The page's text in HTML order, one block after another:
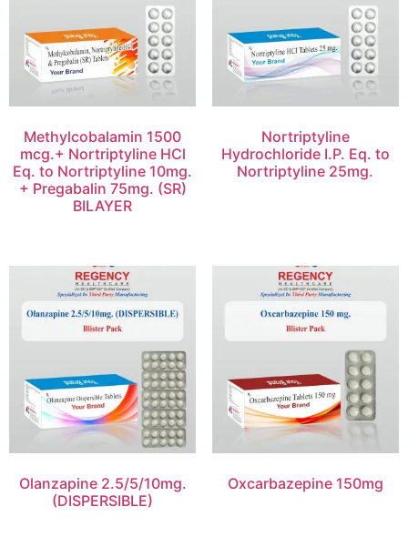
Methylcobalamin 1500
mcg.+ Nortriptyline HCl
Eq. to Nortriptyline 10mg.
+ Pregabalin 75mg. (SR)
BILAYER
Nortriptyline
Hydrochloride I.P. Eq. to
Nortriptyline 25mg.
Olanzapine 2.5/5/10mg.
(DISPERSIBLE)
Oxcarbazepine 150mg